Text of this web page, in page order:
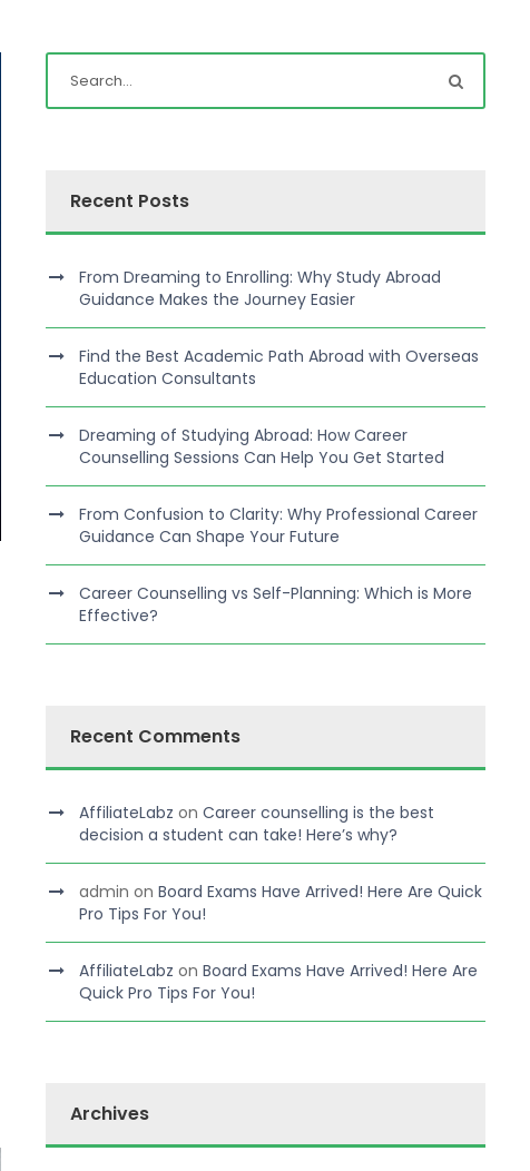
Recent Posts
From Dreaming to Enrolling: Why Study Abroad
Guidance Makes the Journey Easier
Find the Best Academic Path Abroad with Overseas
Education Consultants
Dreaming of Studying Abroad: How Career
Counselling Sessions Can Help You Get Started
From Confusion to Clarity: Why Professional Career
Guidance Can Shape Your Future
Career Counselling vs Self-Planning: Which is More
Effective?
Recent Comments
AffiliateLabz onCareer counselling is the best
decision a student can take! Here’s why?
admin onBoard Exams Have Arrived! Here Are Quick
Pro Tips For You!
AffiliateLabz onBoard Exams Have Arrived! Here Are
Quick Pro Tips For You!
Archives